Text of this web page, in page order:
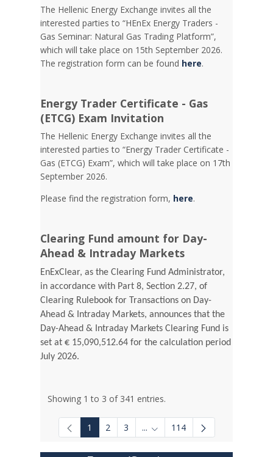
The Hellenic Energy Exchange invites all the
interested parties to “HEnEx Energy Traders -
Gas Seminar: Natural Gas Trading Platform”,
which will take place on 15th September 2026.
The registration form can be found here.
Energy Trader Certificate - Gas
(ETCG) Exam Invitation
Τhe Hellenic Energy Exchange invites all the
interested parties to “Energy Trader Certificate -
Gas (ETCG) Exam”, which will take place on 17th
September 2026.
Please find the registration form, here.
Clearing Fund amount for Day-
Ahead & Intraday Markets
EnExClear, as the Clearing Fund Administrator,
in accordance with Part 8, Section 2.27, of
Clearing Rulebook for Transactions on Day-
Ahead & Intraday Markets, announces that the
Day-Ahead & Intraday Markets Clearing Fund is
set at € 15,090,512.64 for the calculation period
July 2026.
Showing 1 to 3 of 341 entries.
1 2 3 ... Intermediate Pages Use TAB
114